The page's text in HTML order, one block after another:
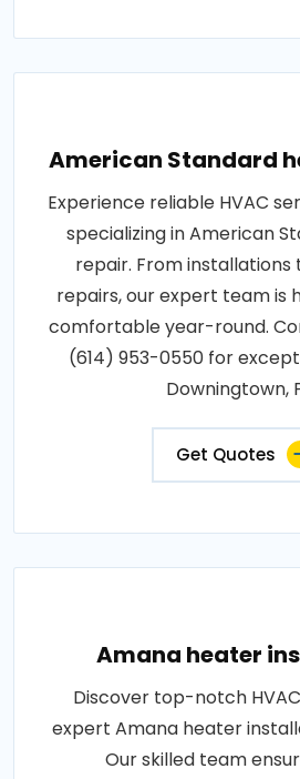
American Standard
Experience reliable HVAC
specializing in American
repair. From
repairs, our expert team is
comfortable year-round.
(614) 953-0550 for
Downingtown,
Get Quotes
Amana heater
Discover top-notch
expert Amana heater
Our skilled team